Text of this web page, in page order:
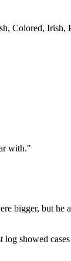
Colored,
with."
bigger, but he
showed